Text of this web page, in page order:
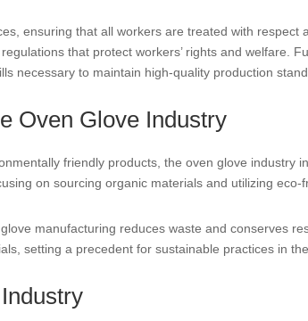
ensuring that all workers are treated with
that protect workers’ rights and welfare.
necessary to maintain high-quality production
Oven Glove Industry
friendly products, the oven glove industry
on sourcing organic materials and utilizing
manufacturing reduces waste and conserves
setting a precedent for sustainable practices in